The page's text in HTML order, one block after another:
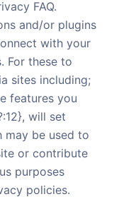
FAQ.
and/or plugins
with your
For these to
sites including;
features you
will set
may be used to
or contribute
purposes
policies.